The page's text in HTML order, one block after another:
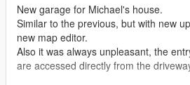
New garage for Michael's house.
Similar to the previous, but with new
new map editor.
Also it was always unpleasant, the
are accessed directly from the